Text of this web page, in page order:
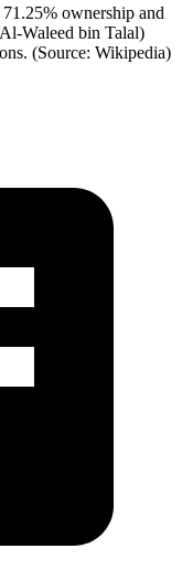
ownership and
Waleed bin Talal)
(Source: Wikipedia)